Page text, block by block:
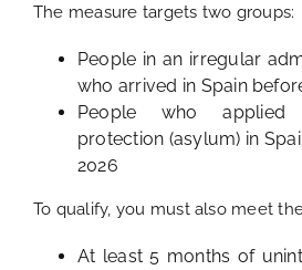
The measure targets two groups:
People in an irregular
who arrived in Spain
People who applied
protection (asylum) in
2026
To qualify, you must also meet
At least 5 months of